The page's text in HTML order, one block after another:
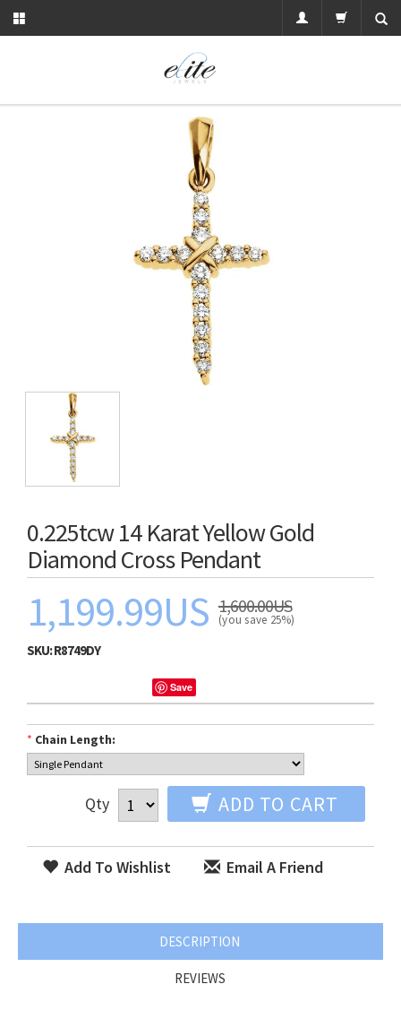
0.225tcw 14 Karat Yellow Gold
Diamond Cross Pendant
1,199.99US 1,600.00US
(you save 25%)
SKU:R8749DY
Save
* Chain Length:
Qty ADD TO CART
Add To Wishlist Email A Friend
DESCRIPTION
REVIEWS